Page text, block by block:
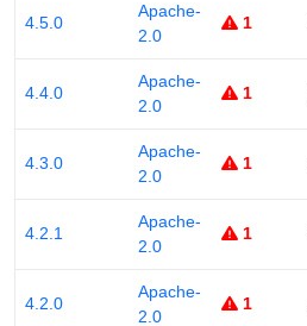
4.5.0
Apache-
2.0
1
4.4.0
Apache-
2.0
1
4.3.0
Apache-
2.0
1
4.2.1
Apache-
2.0
1
4.2.0
Apache-
2.0
1